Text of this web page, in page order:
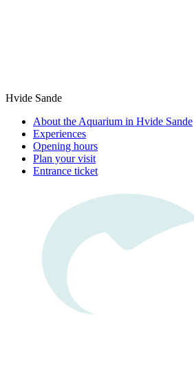
Hvide Sande
About the Aquarium in Hvide Sande
Experiences
Opening hours
Plan your visit
Entrance ticket